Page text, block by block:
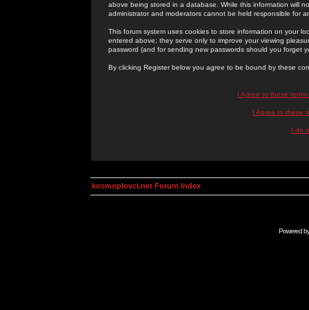
above being stored in a database. While this information will
administrator and moderators cannot be held responsible for
This forum system uses cookies to store information on your
entered above; they serve only to improve your viewing
password (and for sending new passwords should you forget
By clicking Register below you agree to be bound by these
I Agree to these
I Agree to these
I do
kosmoplovci.net Forum Index
Powered